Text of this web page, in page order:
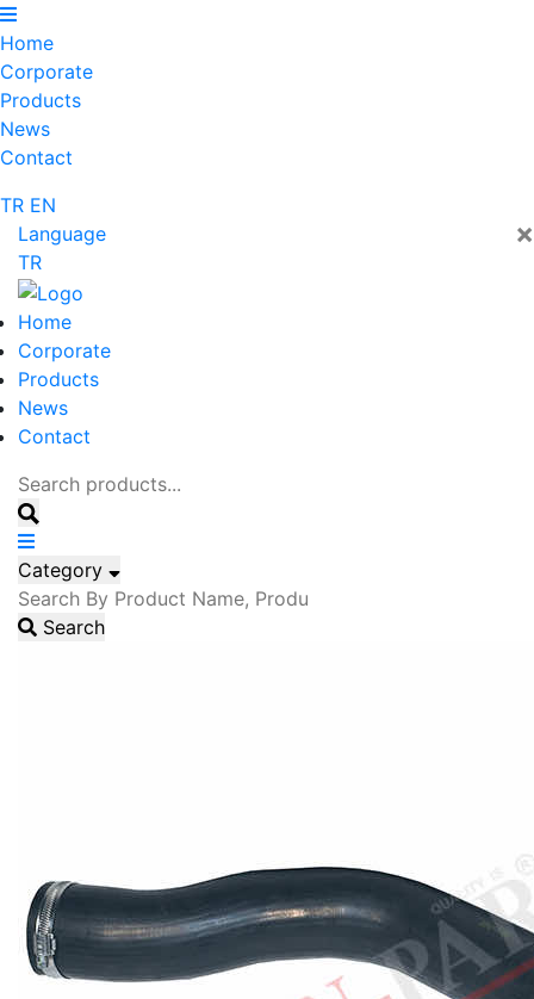
Home
Corporate
Products
News
Contact
TR EN
×
Language
TR
Home
Corporate
Products
News
Contact
Category
Search